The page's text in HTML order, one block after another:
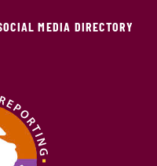
MEDIA DIRECTORY